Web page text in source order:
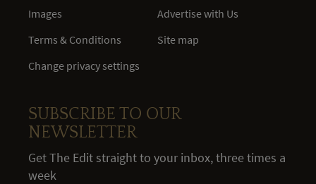
Images
Terms & Conditions
Change privacy settings
Advertise with Us
Site map
SUBSCRIBE TO OUR
NEWSLETTER
Get The Edit straight to your inbox, three times a
week